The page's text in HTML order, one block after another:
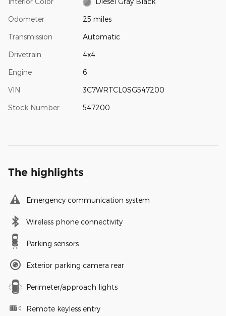
Odometer 25 miles
Transmission Automatic
Drivetrain 4x4
Engine 6
VIN 3C7WRTCL0SG547200
Stock Number 547200
The highlights
Emergency communication system
Wireless phone connectivity
Parking sensors
Exterior parking camera rear
Perimeter/approach lights
Remote keyless entry